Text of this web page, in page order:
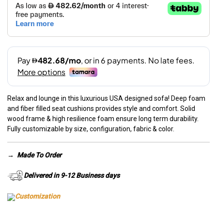
Relax and lounge in this luxurious USA designed sofa! Deep foam
and fiber filled seat cushions provides style and comfort. Solid
wood frame & high resilience foam ensure long term durability.
Fully customizable by size, configuration, fabric & color.
→ Made To Order
Delivered in 9-12 Business days
Customization